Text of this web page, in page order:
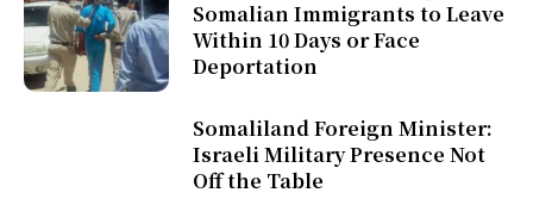
Somalian Immigrants to Leave
Within 10 Days or Face
Deportation
Somaliland Foreign Minister:
Israeli Military Presence Not
Off the Table